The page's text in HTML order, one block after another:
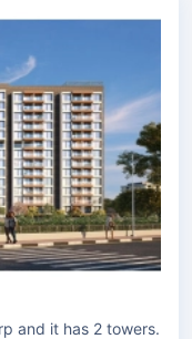
ANP Retreat is developed by ANP Corp and it has 2 towers.